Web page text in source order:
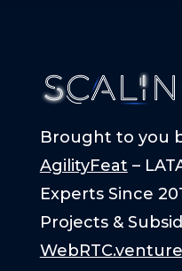
Brought to you
AgilityFeat –
Experts Since
Projects &